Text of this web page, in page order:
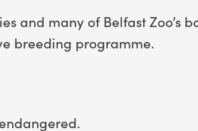
and many of Belfast Zoo’s
breeding programme.